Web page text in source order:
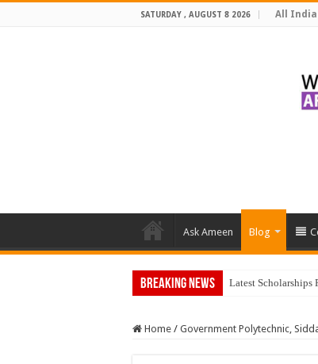
SATURDAY , AUGUST 8 2026 All India
Ask Ameen Blog
Breaking News Latest Scholarships
Home / Government Polytechnic,